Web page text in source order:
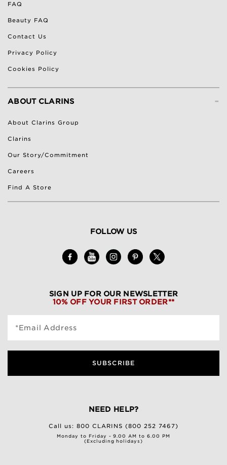
FAQ
Beauty FAQ
Contact Us
Privacy Policy
Cookies Policy
-
ABOUT CLARINS
About Clarins Group
Clarins
Our Story/Commitment
Careers
Find A Store
FOLLOW US
SIGN UP FOR OUR NEWSLETTER
10% OFF YOUR FIRST ORDER**
*Email Address
SUBSCRIBE
NEED HELP?
Call us:800 CLARINS (800 252 7467)
Monday to Friday - 9.00 AM to 6.00 PM
(Excluding holidays)